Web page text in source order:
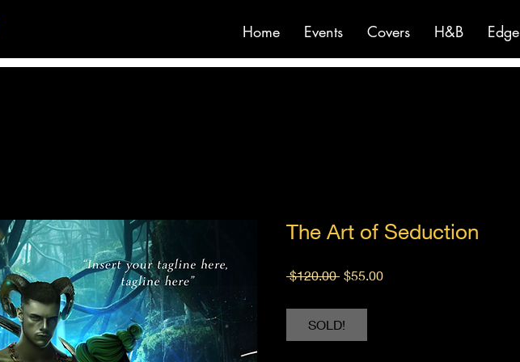
Home Events Covers H&B Edge
The Art of Seduction
$120.00 Regular
$55.00Sale
SOLD!